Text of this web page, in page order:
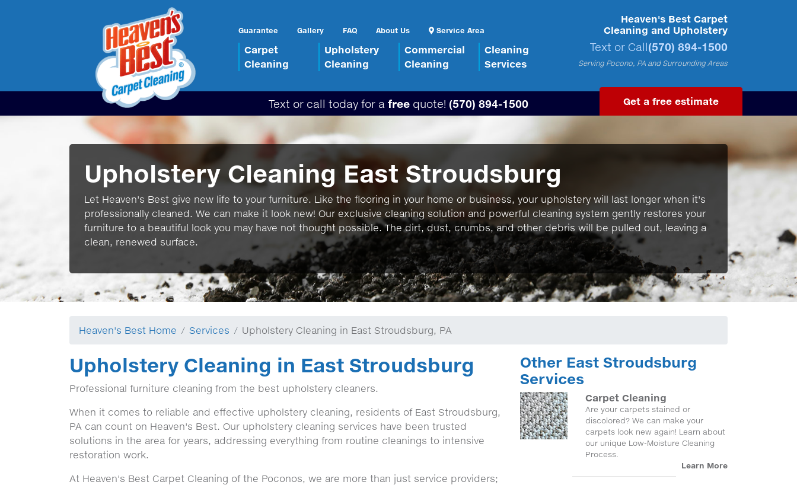
Guarantee Gallery FAQ About Us Service Area
Carpet
Cleaning
Upholstery
Cleaning
Commercial
Cleaning
Cleaning
Services
Heaven's Best Carpet
Cleaning and Upholstery
Text or Call(570) 894-1500
Serving Pocono, PA and Surrounding Areas
Text or call today for a free quote! (570) 894-1500 Get a free estimate
Upholstery Cleaning East Stroudsburg
Let Heaven's Best give new life to your furniture. Like the flooring in your home or business, your upholstery will last longer when it's
professionally cleaned. We can make it look new! Our exclusive cleaning solution and powerful cleaning system gently restores your
furniture to a beautiful look you may have not thought possible. The dirt, dust, crumbs, and other debris will be pulled out, leaving a
clean, renewed surface.
Heaven's Best Home Services Upholstery Cleaning in East Stroudsburg, PA
Upholstery Cleaning in East Stroudsburg
Professional furniture cleaning from the best upholstery cleaners.
When it comes to reliable and effective upholstery cleaning, residents of East Stroudsburg,
PA can count on Heaven's Best. Our upholstery cleaning services have been trusted
solutions in the area for years, addressing everything from routine cleanings to intensive
restoration work.
At Heaven's Best Carpet Cleaning of the Poconos, we are more than just service providers;
Other East Stroudsburg
Services
Carpet Cleaning
Are your carpets stained or
discolored? We can make your
carpets look new again! Learn about
our unique Low-Moisture Cleaning
Process.
Learn More